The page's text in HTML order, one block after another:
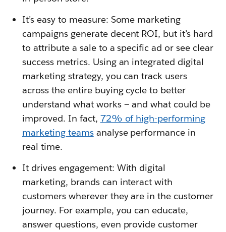
It’s easy to measure: Some marketing
campaigns generate decent ROI, but it’s hard
to attribute a sale to a specific ad or see clear
success metrics. Using an integrated digital
marketing strategy, you can track users
across the entire buying cycle to better
understand what works — and what could be
improved. In fact, 72% of high-performing
marketing teamsanalyse performance in
real time.
It drives engagement: With digital
marketing, brands can interact with
customers wherever they are in the customer
journey. For example, you can educate,
answer questions, even provide customer